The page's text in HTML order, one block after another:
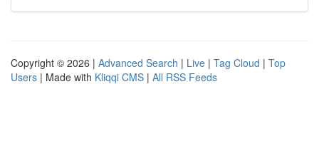
Copyright © 2026 | Advanced Search | Live | Tag Cloud | Top
Users | Made with Kliqqi CMS | All RSS Feeds